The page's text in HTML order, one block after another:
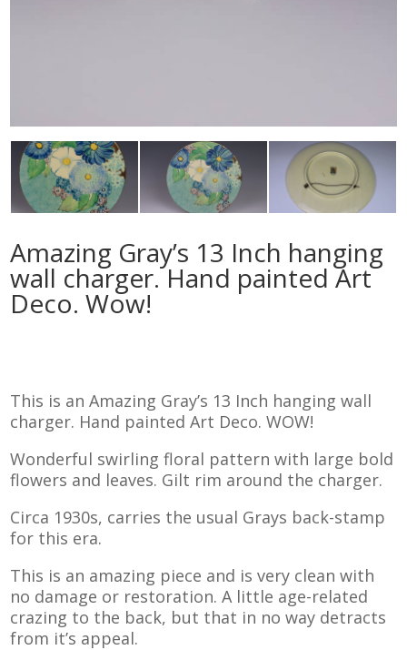
Amazing Gray’s 13 Inch hanging
wall charger. Hand painted Art
Deco. Wow!
This is an Amazing Gray’s 13 Inch hanging wall
charger. Hand painted Art Deco. WOW!
Wonderful swirling floral pattern with large bold
flowers and leaves. Gilt rim around the charger.
Circa 1930s, carries the usual Grays back-stamp
for this era.
This is an amazing piece and is very clean with
no damage or restoration. A little age-related
crazing to the back, but that in no way detracts
from it’s appeal.